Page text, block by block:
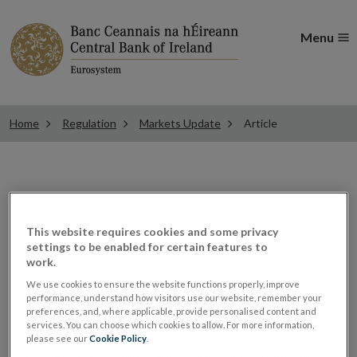
Menu
Home Regulation Markets Update Article
ESMA updates the CSDR
Q&As
Securities Markets Regulation
ALL ARTICLES IN THIS ISSUE
This website requires cookies and some privacy
settings to be enabled for certain features to
work.
We use cookies to ensure the website functions properly, improve
performance, understand how visitors use our website, remember your
preferences, and, where applicable, provide personalised content and
services. You can choose which cookies to allow. For more information,
please see ourCookie Policy